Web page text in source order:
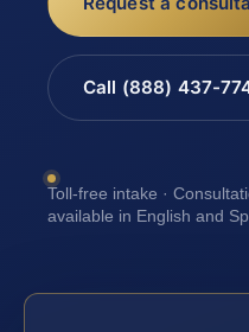
Call (888) 437-
Toll-free intake ·
available in English and